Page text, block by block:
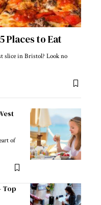
Places to Eat
slice in Bristol? Look no
of
Top